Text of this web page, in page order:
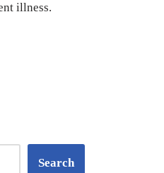
illness.
Search